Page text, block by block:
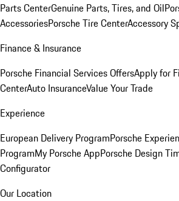
Parts CenterGenuine Parts, Tires, and Oil
AccessoriesPorsche Tire CenterAccessory
Finance & Insurance
Porsche Financial Services OffersApply for
CenterAuto InsuranceValue Your Trade
Experience
European Delivery ProgramPorsche
ProgramMy Porsche AppPorsche Design
Configurator
Our Location